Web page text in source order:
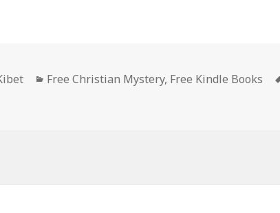
Categories
Free Christian Mystery, Free Kindle Books